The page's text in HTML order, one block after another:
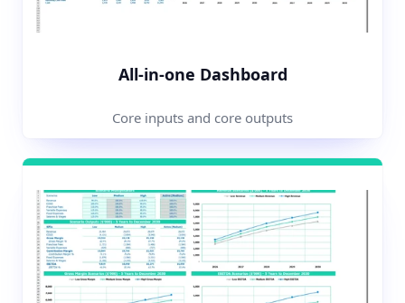
All-in-one Dashboard
Core inputs and core outputs